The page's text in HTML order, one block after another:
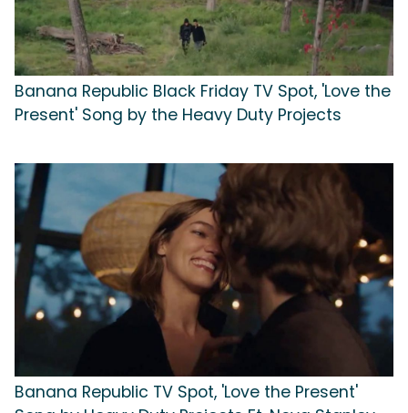
Banana Republic Black Friday TV Spot, 'Love the
Present' Song by the Heavy Duty Projects
Banana Republic TV Spot, 'Love the Present'